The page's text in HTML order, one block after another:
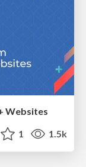
Websites
1 1.5k